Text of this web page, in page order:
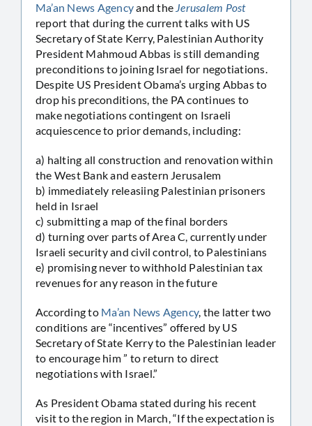
Ma’an News Agencyand the Jerusalem Post
report that during the current talks with US
Secretary of State Kerry, Palestinian Authority
President Mahmoud Abbas is still demanding
preconditions to joining Israel for negotiations.
Despite US President Obama’s urging Abbas to
drop his preconditions, the PA continues to
make negotiations contingent on Israeli
acquiescence to prior demands, including:
a) halting all construction and renovation within
the West Bank and eastern Jerusalem
b) immediately releasiing Palestinian prisoners
held in Israel
c) submitting a map of the final borders
d) turning over parts of Area C, currently under
Israeli security and civil control, to Palestinians
e) promising never to withhold Palestinian tax
revenues for any reason in the future
According to Ma’an News Agency, the latter two
conditions are “incentives” offered by US
Secretary of State Kerry to the Palestinian leader
to encourage him ” to return to direct
negotiations with Israel.”
As President Obama stated during his recent
visit to the region in March, “If the expectation is